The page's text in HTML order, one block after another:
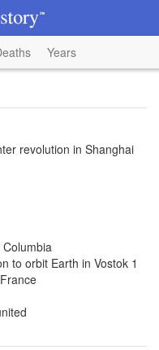
Years
revolution in Shanghai
to orbit Earth in Vostok 1